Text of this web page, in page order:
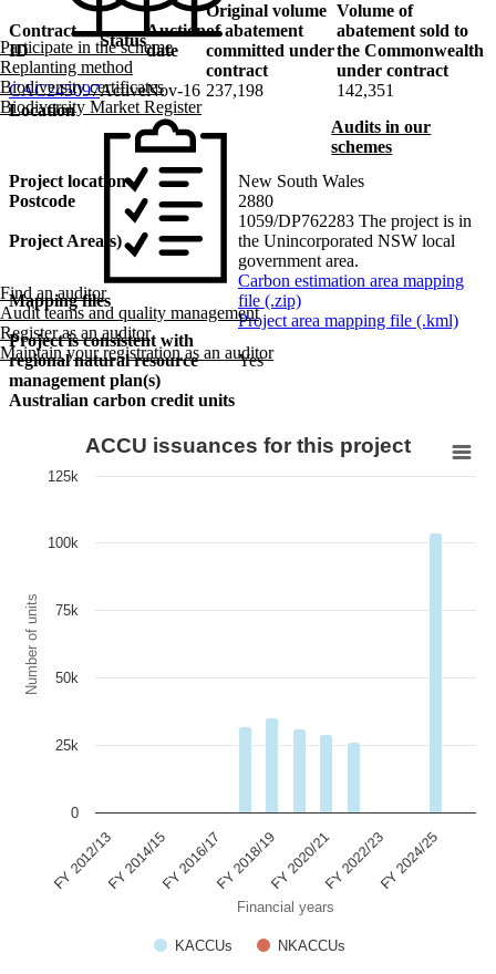
Participate in the scheme
Replanting method
Biodiversity certificates
Biodiversity Market Register
Audits in our
schemes
Find an auditor
Audit teams and quality management
Register as an auditor
Maintain your registration as an auditor
Contract
ID
Status
Auction
date
Original volume
of abatement
committed under
contract
Volume of
abatement sold to
the Commonwealth
under contract
CAC245097ActiveNov-16 237,198
142,351
Location
Project location
New South Wales
Postcode
2880
Project Area(s)
1059/DP762283 The project is in
the Unincorporated NSW local
government area.
Mapping files
Carbon estimation area mapping
file (.zip)
Project area mapping file (.kml)
Project is consistent with
regional natural resource
management plan(s)
Yes
Australian carbon credit units
Financial years
Number of units
ACCU issuances for this project
KACCUs NKACCUs
FY 2012/13FY 2014/15FY 2016/17FY 2018/19FY 2020/21FY 2022/23FY 2024/25
0
100k
25k
50k
75k
125k